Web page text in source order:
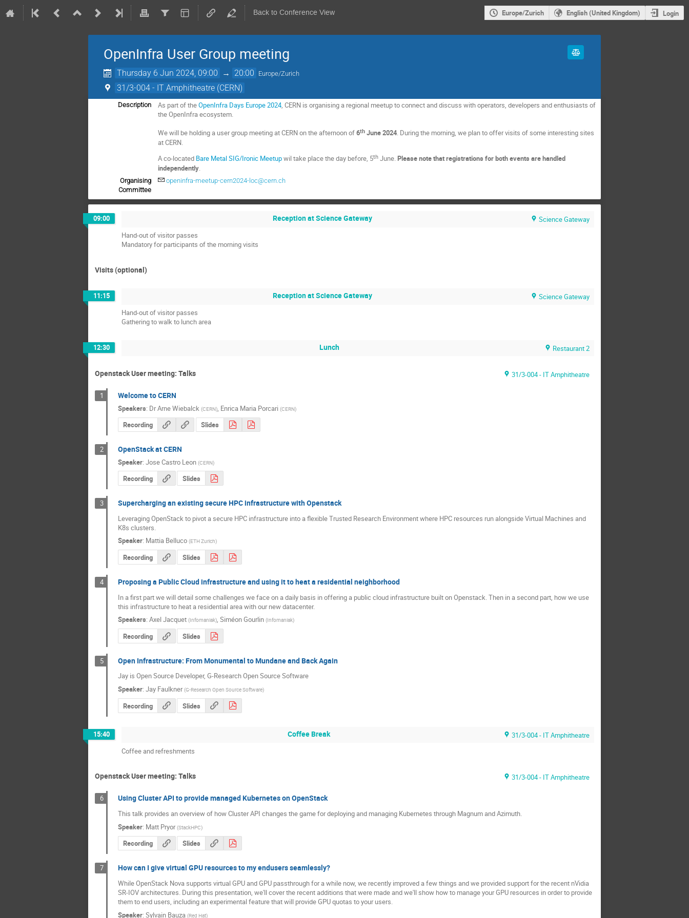
Back to Conference View Europe/Zurich English (United Kingdom) Login
OpenInfra User Group meeting
Thursday 6 Jun 2024, 09:00 → 20:00 Europe/Zurich
31/3-004 - IT Amphitheatre (CERN)
Description As part of theOpenInfra Days Europe 2024, CERN is organising a regional meetup to connect and discuss with operators, developers and enthusiasts of
the OpenInfra ecosystem.
We will be holding a user group meeting at CERN on the afternoon of6th June 2024. During the morning, we plan to offer visits of some interesting sites
at CERN.
A co-located Bare Metal SIG/Ironic Meetupwil take place the day before, 5th June.Please note that registrations for both events are handled
independently.
Organising
Committee
openinfra-meetup-cern2024-loc@cern.ch
09:00 Reception at Science Gateway
Science Gateway
Hand-out of visitor passes
Mandatory for participants of the morning visits
Visits (optional)
11:15 Reception at Science Gateway
Science Gateway
Hand-out of visitor passes
Gathering to walk to lunch area
12:30 Lunch Restaurant 2
Openstack User meeting: Talks 31/3-004 - IT Amphitheatre
1 Welcome to CERN
Speakers: DrArne Wiebalck (CERN), Enrica Maria Porcari (CERN)
Recording Slides
2 OpenStack at CERN
Speaker: Jose Castro Leon (CERN)
Recording Slides
3 Supercharging an existing secure HPC infrastructure with Openstack
Leveraging OpenStack to pivot a secure HPC infrastructure into a flexible Trusted Research Environment where HPC resources run alongside Virtual Machines and
K8s clusters.
Speaker: Mattia Belluco (ETH Zurich)
Recording Slides
4 Proposing a Public Cloud infrastructure and using it to heat a residential neighborhood
In a first part we will detail some challenges we face on a daily basis in offering a public cloud infrastructure built on Openstack. Then in a second part, how we use
this infrastructure to heat a residential area with our new datacenter.
Speakers: Axel Jacquet (Infomaniak), Siméon Gourlin (Infomaniak)
Recording Slides
5 Open Infrastructure: From Monumental to Mundane and Back Again
Jay is Open Source Developer, G-Research Open Source Software
Speaker: Jay Faulkner (G-Research Open Source Software)
Recording Slides
15:40 Coffee Break
31/3-004 - IT Amphitheatre
Coffee and refreshments
Openstack User meeting: Talks 31/3-004 - IT Amphitheatre
6 Using Cluster API to provide managed Kubernetes on OpenStack
This talk provides an overview of how Cluster API changes the game for deploying and managing Kubernetes through Magnum and Azimuth.
Speaker: Matt Pryor (StackHPC)
Recording Slides
7 How can I give virtual GPU resources to my endusers seamlessly?
While OpenStack Nova supports virtual GPU and GPU passthrough for a while now, we recently improved a few things and we provided support for the recent nVidia
SR-IOV architectures. During this presentation, we'll cover the recent additions that were made and we'll show how to manage your GPU resources in order to provide
them to end users, including an experimental feature that will provide GPU quotas to your users.
Speaker: Sylvain Bauza (Red Hat)